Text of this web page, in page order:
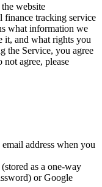
website
finance tracking service
what information we
it, and what rights you
the Service, you agree
agree, please
address when you
as a one-way
or Google